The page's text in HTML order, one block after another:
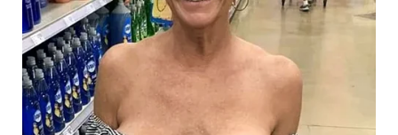
That clash creates the first laugh—not from the punchline,
but from surprise.
However, the joke doesn’t stop there.